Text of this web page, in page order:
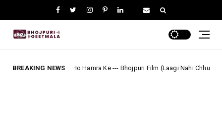
BREAKING NEWS
Ho Hamra Ke --- Bhojpuri Film (Laagi Nahi Chhute Ram) Full Lyrics